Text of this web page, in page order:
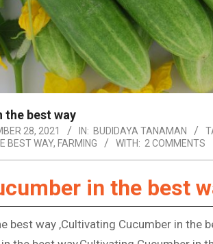
the best way
28, 2021 IN: BUDIDAYA TANAMAN
BEST WAY, FARMING WITH: 2 COMMENTS
in the best
best way ,Cultivating Cucumber in the